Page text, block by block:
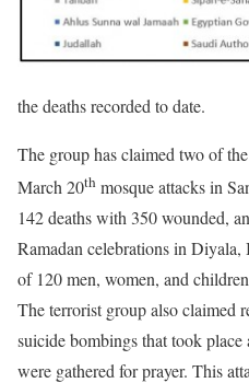
the deaths recorded to date.
The group has claimed two of
March 20th mosque attacks in
142 deaths with 350 wounded,
Ramadan celebrations in
of 120 men, women, and
The terrorist group also claimed
suicide bombings that took place
were gathered for prayer. This